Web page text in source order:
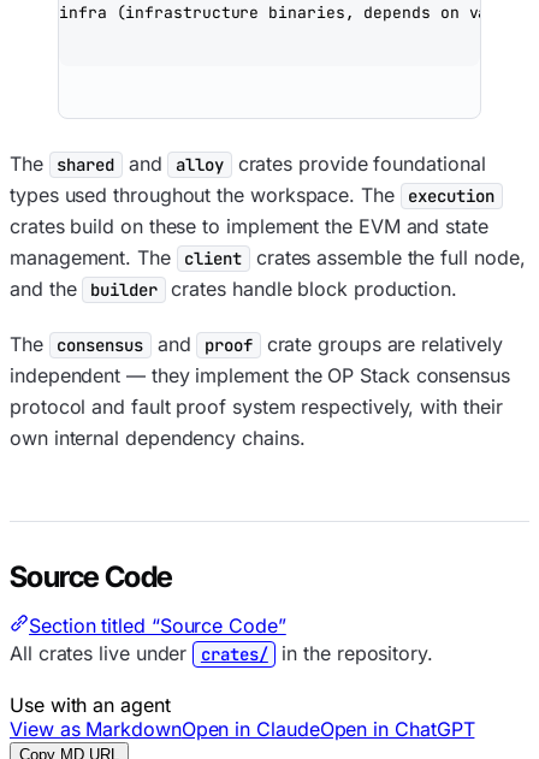
infra (infrastructure binaries, depends on
The shared and alloy
crates provide foundational
types used throughout the workspace. The
execution
crates build on these to implement the EVM and state
management. The
client
crates assemble the full node,
and the
builder crates handle block production.
The consensus and proof
crate groups are relatively
independent — they implement the OP Stack consensus
protocol and fault proof system respectively, with their
own internal dependency chains.
Source Code
Section titled “Source Code”
All crates live under crates/ in the repository.
Use with an agent
View as MarkdownOpen in ClaudeOpen in ChatGPT
Copy MD URL